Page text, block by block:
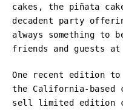
cakes, the piñata
decadent party
always something to
friends and guests at
One recent edition
the California-based
sell limited edition